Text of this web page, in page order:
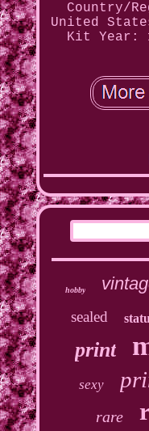
Country/
United
Kit
Year:
hobby
sealed
print
sexy
rare